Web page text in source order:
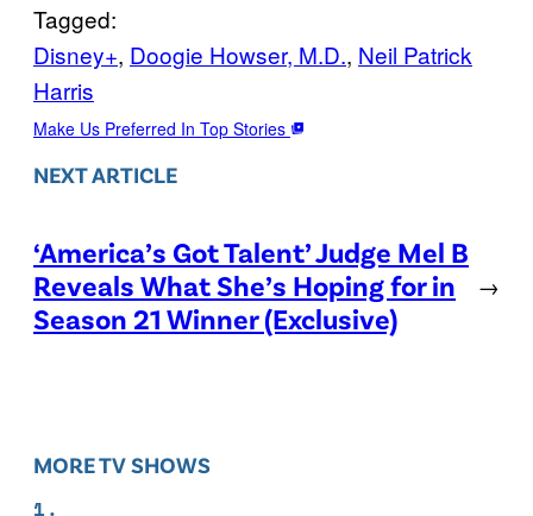
Tagged:
Disney+, Doogie Howser, M.D., Neil Patrick
Harris
Make Us Preferred In Top Stories
NEXT ARTICLE
‘America’s Got Talent’ Judge Mel B
Reveals What She’s Hoping for in
Season 21 Winner (Exclusive)
→
MORE TV SHOWS